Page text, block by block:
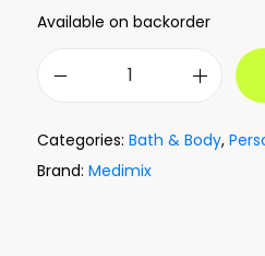
Available on backorder
Categories: Bath & Body,
Brand: Medimix